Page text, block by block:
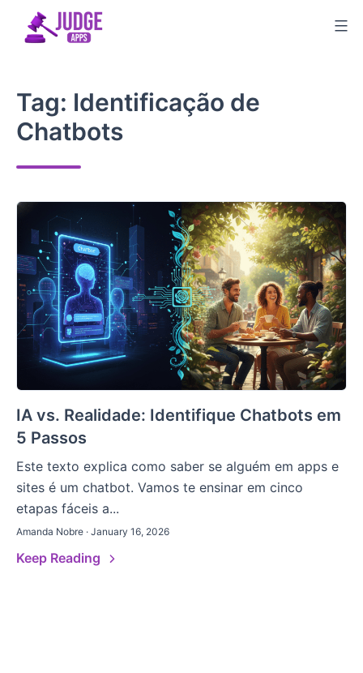
Tag: Identificação de
Chatbots
IA vs. Realidade: Identifique Chatbots em
5 Passos
Este texto explica como saber se alguém em apps e
sites é um chatbot. Vamos te ensinar em cinco
etapas fáceis a...
Amanda Nobre · January 16, 2026
Keep Reading